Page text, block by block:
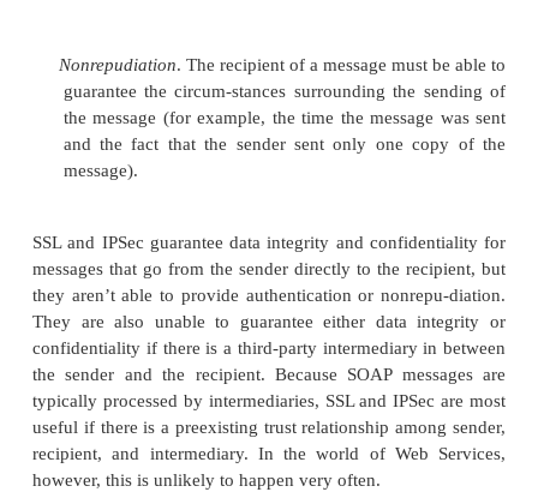
semantic ambi-guities. Business partners who
have an ad hoc agreement on the semantics of
each document.
Object-oriented (OO) systems address the
semantics when the systems are small, but
when OO systems are scaled up. In a small
mentation, the naming conventions of the methods
their signatures (the para-meters the methods take
situations) often connote to the developer the
methods and arguments. In a large-scale system,
semantics of a given class cannot typically be